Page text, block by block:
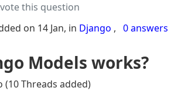
this question
on 14 Jan, in Django , 0 answers
Models works?
(10 Threads added)